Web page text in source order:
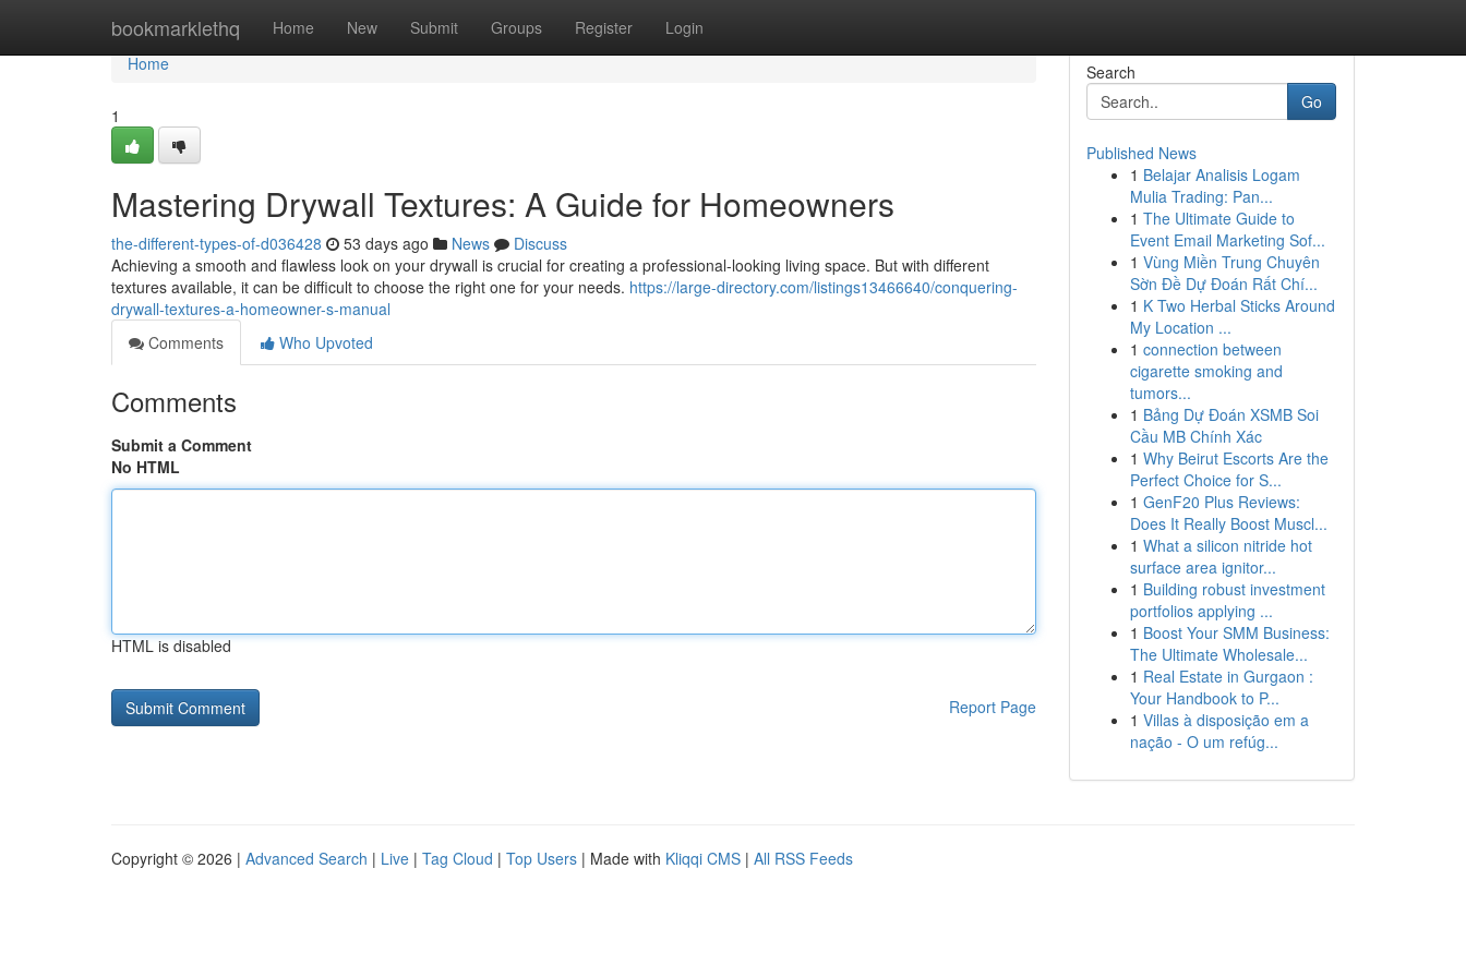
bookmarklethq Home New Submit Groups Register Login
Home
Home
1
Mastering Drywall Textures: A Guide for Homeowners
the-different-types-of-d036428 53 days ago News
Discuss
Achieving a smooth and flawless look on your drywall is crucial for creating a professional-looking living space. But with different
textures available, it can be difficult to choose the right one for your needs. https://large-directory.com/listings13466640/conquering-
drywall-textures-a-homeowner-s-manual
Comments
Who Upvoted
Comments
Submit a Comment
No HTML
HTML is disabled
Report Page
Search
Go
Published News
1 Belajar Analisis Logam
Mulia Trading: Pan...
1 The Ultimate Guide to
Event Email Marketing Sof...
1 Vùng Miền Trung Chuyên
Sờn Đề Dự Đoán Rất Chí...
1 K Two Herbal Sticks Around
My Location ...
1 connection between
cigarette smoking and
tumors...
1 Bảng Dự Đoán XSMB Soi
Cầu MB Chính Xác
1 Why Beirut Escorts Are the
Perfect Choice for S...
1 GenF20 Plus Reviews:
Does It Really Boost Muscl...
1 What a silicon nitride hot
surface area ignitor...
1 Building robust investment
portfolios applying ...
1 Boost Your SMM Business:
The Ultimate Wholesale...
1 Real Estate in Gurgaon :
Your Handbook to P...
1 Villas à disposição em a
nação - O um refúg...
Copyright © 2026 | Advanced Search | Live | Tag Cloud | Top Users | Made with Kliqqi CMS | All RSS Feeds